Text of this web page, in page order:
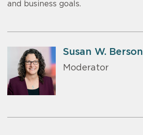
and business goals.
Susan W. Berson
Moderator